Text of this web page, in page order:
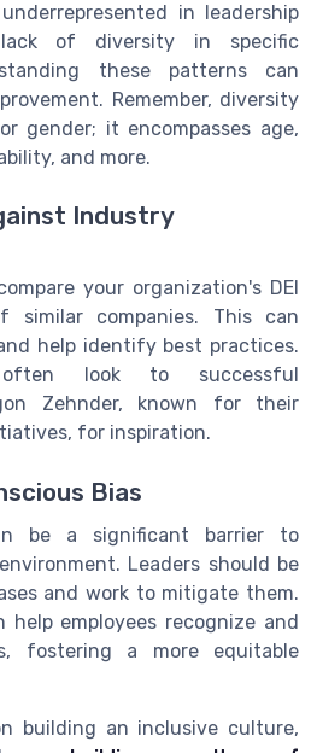
in leadership
of diversity in specific
these patterns can
Remember, diversity
gender; it encompasses age,
and more.
Industry
your organization's DEI
companies. This can
help identify best practices.
often look to successful
Zehnder, known for their
for inspiration.
Bias
be a significant barrier to
Leaders should be
and work to mitigate them.
help employees recognize and
fostering a more equitable
building an inclusive culture,